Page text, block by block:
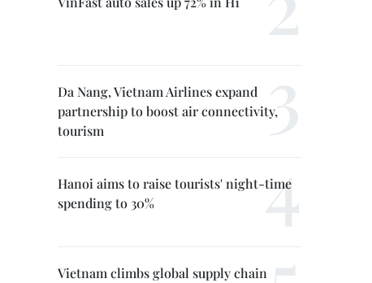
Da Nang, Vietnam Airlines expand
partnership to boost air connectivity,
tourism
Hanoi aims to raise tourists' night-time
spending to 30%
Vietnam climbs global supply chain